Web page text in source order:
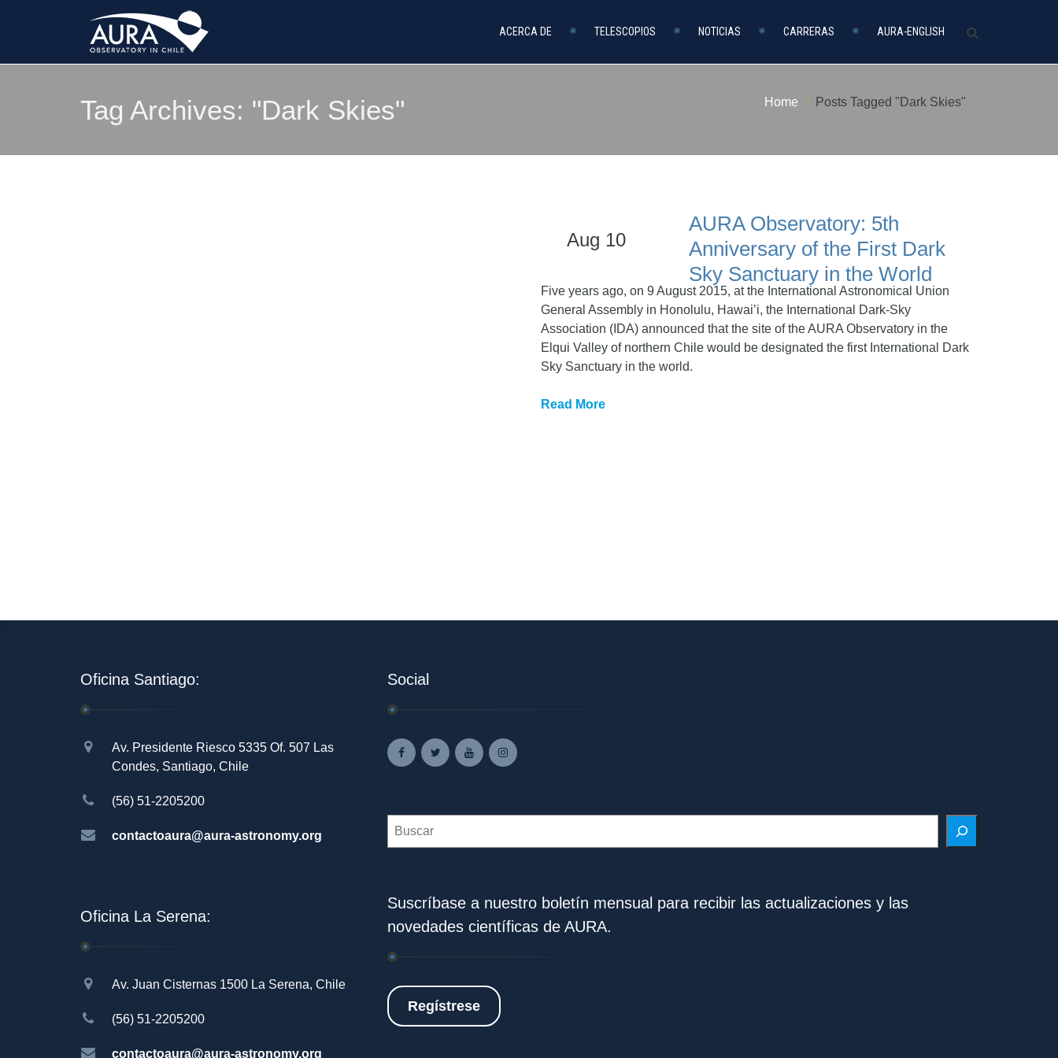
ACERCA DE TELESCOPIOS NOTICIAS CARRERAS AURA-ENGLISH
Tag Archives: "Dark Skies" Home Posts Tagged "Dark Skies"
Aug 10
AURA Observatory: 5th
Anniversary of the First Dark
Sky Sanctuary in the World
Five years ago, on 9 August 2015, at the International Astronomical Union
General Assembly in Honolulu, Hawai’i, the International Dark-Sky
Association (IDA) announced that the site of the AURA Observatory in the
Elqui Valley of northern Chile would be designated the first International Dark
Sky Sanctuary in the world.
Read More
Oficina Santiago:
Av. Presidente Riesco 5335 Of. 507 Las
Condes, Santiago, Chile
(56) 51-2205200
contactoaura@aura-astronomy.org
Oficina La Serena:
Av. Juan Cisternas 1500 La Serena, Chile
(56) 51-2205200
contactoaura@aura-astronomy.org
Social
Search
Suscríbase a nuestro boletín mensual para recibir las actualizaciones y las
novedades científicas de AURA.
Regístrese